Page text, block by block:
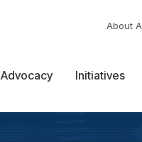
About
Advocacy Initiatives